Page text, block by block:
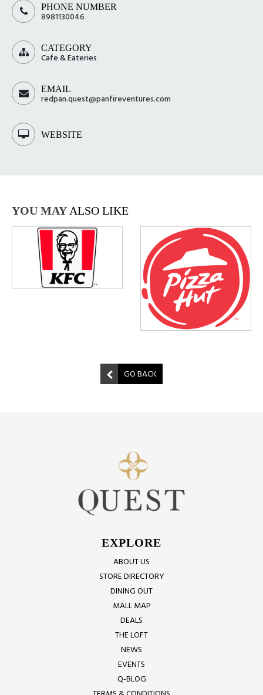
PHONE NUMBER
8981130046
CATEGORY
Cafe & Eateries
EMAIL
redpan.quest@panfireventures.com
WEBSITE
YOU MAY ALSO LIKE
GO BACK
EXPLORE
ABOUT US
STORE DIRECTORY
DINING OUT
MALL MAP
DEALS
THE LOFT
NEWS
EVENTS
Q-BLOG